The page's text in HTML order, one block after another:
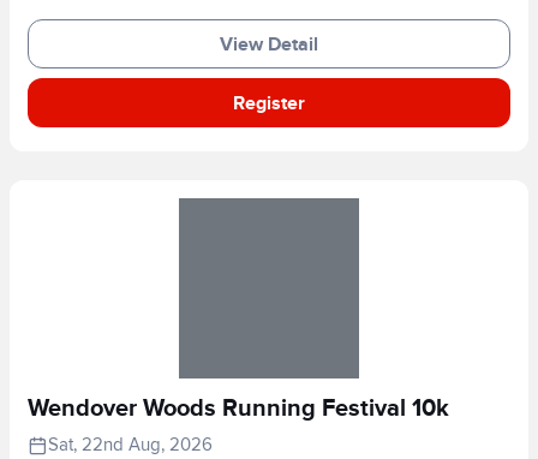
View Detail
Register
Wendover Woods Running Festival 10k
Sat, 22nd Aug, 2026